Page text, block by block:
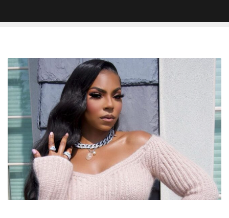
Ashanti
Now
Owns
Masters,
Set
to
Re-
Record
Debut
Album